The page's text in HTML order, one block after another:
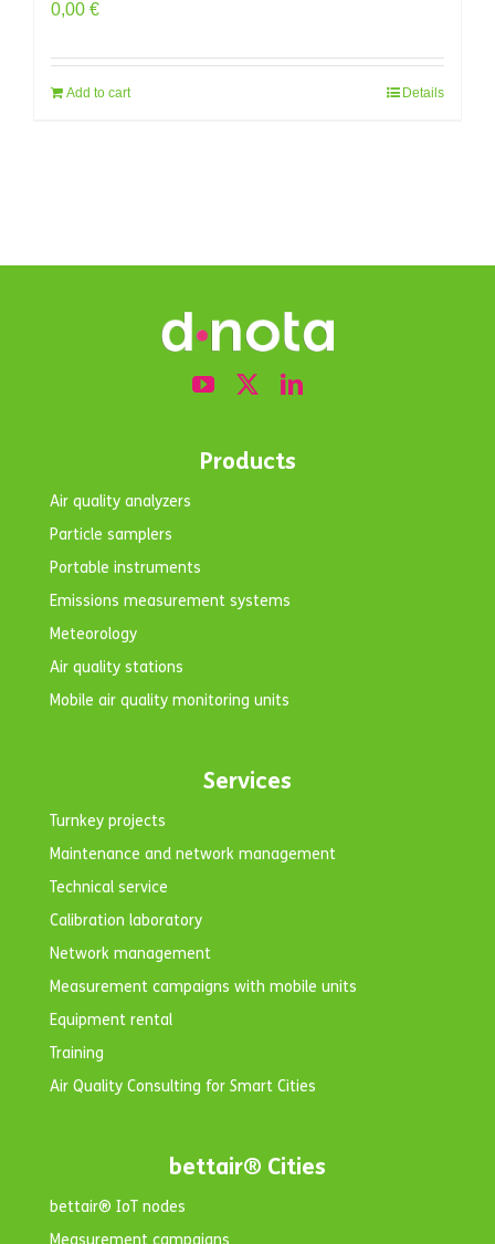
0,00 €
Add to cart Details
Products
Air quality analyzers
Particle samplers
Portable instruments
Emissions measurement systems
Meteorology
Air quality stations
Mobile air quality monitoring units
Services
Turnkey projects
Maintenance and network management
Technical service
Calibration laboratory
Network management
Measurement campaigns with mobile units
Equipment rental
Training
Air Quality Consulting for Smart Cities
bettair® Cities
bettair® IoT nodes
Measurement campaigns